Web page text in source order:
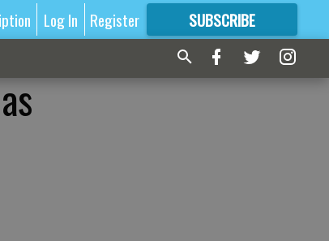
Log In Register SUBSCRIBE
FORMORE GREAT CONTENT